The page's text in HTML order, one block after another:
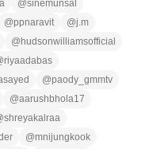
@sinemunsal
@ppnaravit @j.m
@ hudsonwilliamsofficial
riyaadabas
@paody_gmmtv
@aarushbhola17
shreyakalraa
@mnijungkook